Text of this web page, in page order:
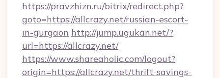
https://pravzhizn.ru/bitrix/redirect.php?
goto=https://allcrazy.net/russian-escort-
in-gurgaon http://jump.ugukan.net/?
url=https://allcrazy.net/
https://www.shareaholic.com/logout?
origin=https://allcrazy.net/thrift-savings-